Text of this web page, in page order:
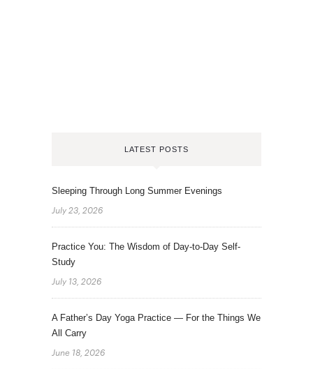
LATEST POSTS
Sleeping Through Long Summer Evenings
July 23, 2026
Practice You: The Wisdom of Day-to-Day Self-
Study
July 13, 2026
A Father’s Day Yoga Practice — For the Things We
All Carry
June 18, 2026